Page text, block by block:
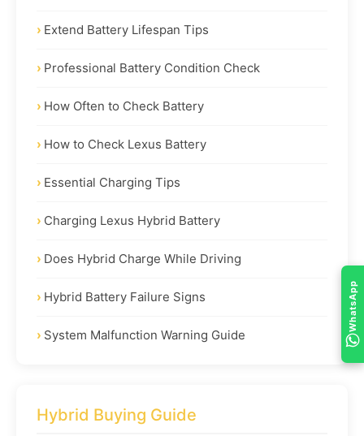
Extend Battery Lifespan Tips
Professional Battery Condition Check
How Often to Check Battery
How to Check Lexus Battery
Essential Charging Tips
Charging Lexus Hybrid Battery
Does Hybrid Charge While Driving
Hybrid Battery Failure Signs
System Malfunction Warning Guide
Hybrid Buying Guide
WhatsApp